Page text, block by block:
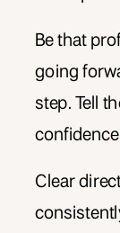
Be that
going
step. Tell
Clear